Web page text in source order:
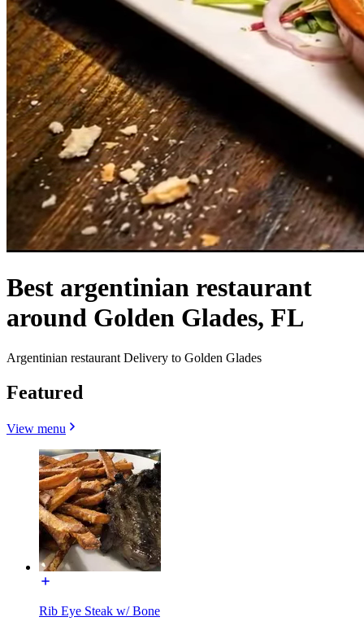
Best argentinian restaurant
around Golden Glades, FL
Argentinian restaurant Delivery to Golden Glades
Featured
View menu
Rib Eye Steak w/ Bone